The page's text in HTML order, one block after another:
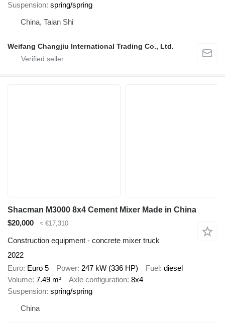
Suspension spring/spring
China, Taian Shi
Weifang Changjiu International Trading Co., Ltd.
Shacman M3000 8x4 Cement Mixer Made in China
$20,000
≈ €17,310
Construction equipment - concrete mixer truck
2022
Euro Euro 5 Power 247 kW (336 HP) Fuel diesel
Volume 7.49 m³ Axle configuration 8x4
Suspension spring/spring
China